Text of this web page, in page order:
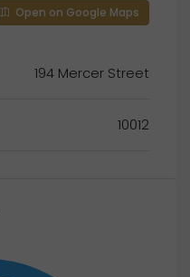
Open on Google Maps
194 Mercer Street
10012